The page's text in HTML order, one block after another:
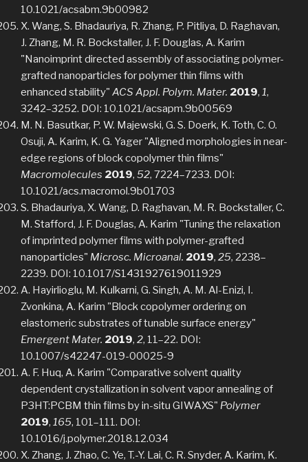
10.1021/acsabm.9b00982
X. Wang, S. Bhadauriya, R. Zhang, P. Pitliya, D. Raghavan,
J. Zhang, M. R. Bockstaller, J. F. Douglas, A. Karim
"Nanoimprint directed assembly of associating polymer-
grafted nanoparticles for polymer thin films with
enhanced stability" ACS Appl. Polym. Mater. 2019, 1,
3242–3252. DOI: 10.1021/acsapm.9b00569
M. N. Basutkar, P. W. Majewski, G. S. Doerk, K. Toth, C. O.
Osuji, A. Karim, K. G. Yager "Aligned morphologies in near-
edge regions of block copolymer thin films"
Macromolecules 2019, 52, 7224–7233. DOI:
10.1021/acs.macromol.9b01703
S. Bhadauriya, X. Wang, D. Raghavan, M. R. Bockstaller, C.
M. Stafford, J. F. Douglas, A. Karim "Tuning the relaxation
of imprinted polymer films with polymer-grafted
nanoparticles" Microsc. Microanal. 2019, 25, 2238–
2239. DOI: 10.1017/S1431927619011929
A. Hayirlioglu, M. Kulkarni, G. Singh, A. M. Al-Enizi, I.
Zvonkina, A. Karim "Block copolymer ordering on
elastomeric substrates of tunable surface energy"
Emergent Mater. 2019, 2, 11–22. DOI:
10.1007/s42247-019-00025-9
A. F. Huq, A. Karim "Comparative solvent quality
dependent crystallization in solvent vapor annealing of
P3HT:PCBM thin films by in-situ GIWAXS" Polymer
2019, 165, 101–111. DOI:
10.1016/j.polymer.2018.12.034
X. Zhang, J. Zhao, C. Ye, T.-Y. Lai, C. R. Snyder, A. Karim, K.